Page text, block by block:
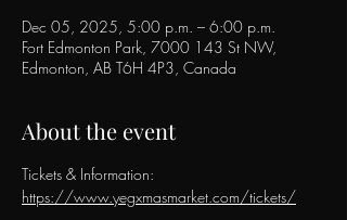
Dec 05, 2025, 5:00 p.m. – 6:00 p.m.
Fort Edmonton Park, 7000 143 St NW,
Edmonton, AB T6H 4P3, Canada
About the event
Tickets & Information:
https://www.yegxmasmarket.com/tickets/